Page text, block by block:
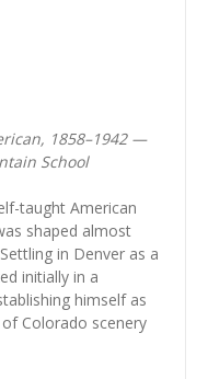
1858–1942 —
School
taught American
shaped almost
in Denver as a
initially in a
himself as
Colorado scenery